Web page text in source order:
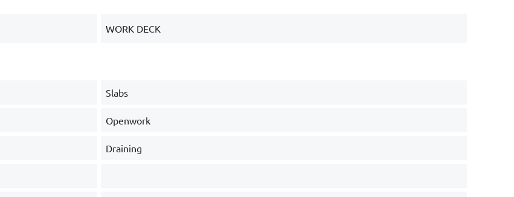
WORK DECK
Slabs
Openwork
Draining